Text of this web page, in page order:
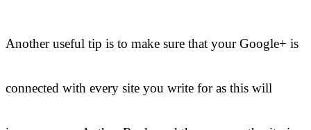
Another useful tip is to make sure that your Google+ is
connected with every site you write for as this will